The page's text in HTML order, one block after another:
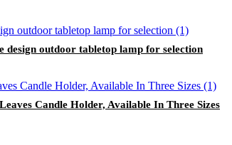
design outdoor tabletop lamp for selection
Candle Holder, Available In Three Sizes